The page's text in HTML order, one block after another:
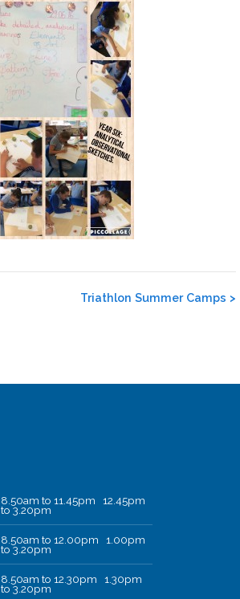
Triathlon Summer Camps >
8.50am to 11.45pm 12.45pm
to 3.20pm
8.50am to 12.00pm 1.00pm
to 3.20pm
8.50am to 12.30pm 1.30pm
to 3.20pm